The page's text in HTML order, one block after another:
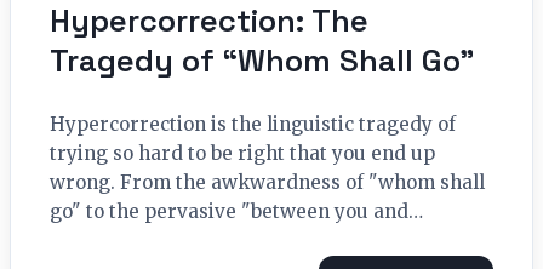
Hypercorrection: The
Tragedy of “Whom Shall Go”
Hypercorrection is the linguistic tragedy of
trying so hard to be right that you end up
wrong. From the awkwardness of "whom shall
go" to the pervasive "between you and…